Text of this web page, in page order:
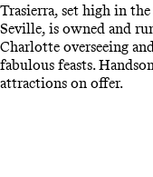
Trasierra, set high in
Seville, is owned and
Charlotte overseeing
fabulous feasts.
attractions on offer.